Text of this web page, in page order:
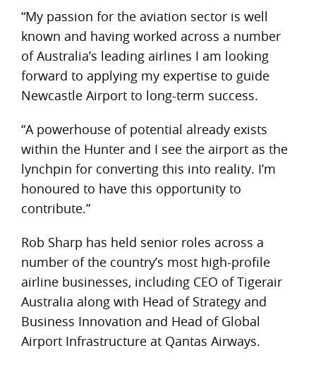
“My passion for the aviation sector is well
known and having worked across a number
of Australia’s leading airlines I am looking
forward to applying my expertise to guide
Newcastle Airport to long-term success.
“A powerhouse of potential already exists
within the Hunter and I see the airport as the
lynchpin for converting this into reality. I’m
honoured to have this opportunity to
contribute.”
Rob Sharp has held senior roles across a
number of the country’s most high-profile
airline businesses, including CEO of Tigerair
Australia along with Head of Strategy and
Business Innovation and Head of Global
Airport Infrastructure at Qantas Airways.